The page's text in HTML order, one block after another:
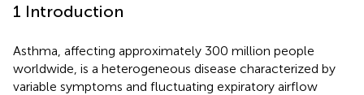
1 Introduction
Asthma, affecting approximately 300 million people
worldwide, is a heterogeneous disease characterized by
variable symptoms and fluctuating expiratory airflow